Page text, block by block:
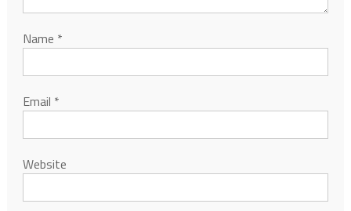
Name *
Email *
Website